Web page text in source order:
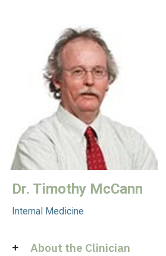
Dr. Timothy McCann
Internal Medicine
About the Clinician